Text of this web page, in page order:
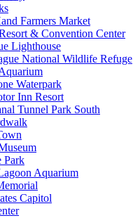
Farmers Market
& Convention Center
Lighthouse
National Wildlife Refuge
Waterpark
Inn Resort
Tunnel Park South
Park
Aquarium
Capitol